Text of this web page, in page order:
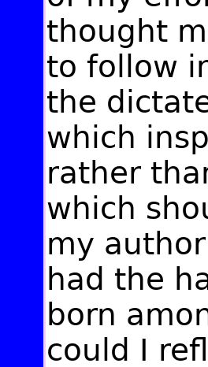
thought
to follow
the
which
rather
which
my
had the
born
could I